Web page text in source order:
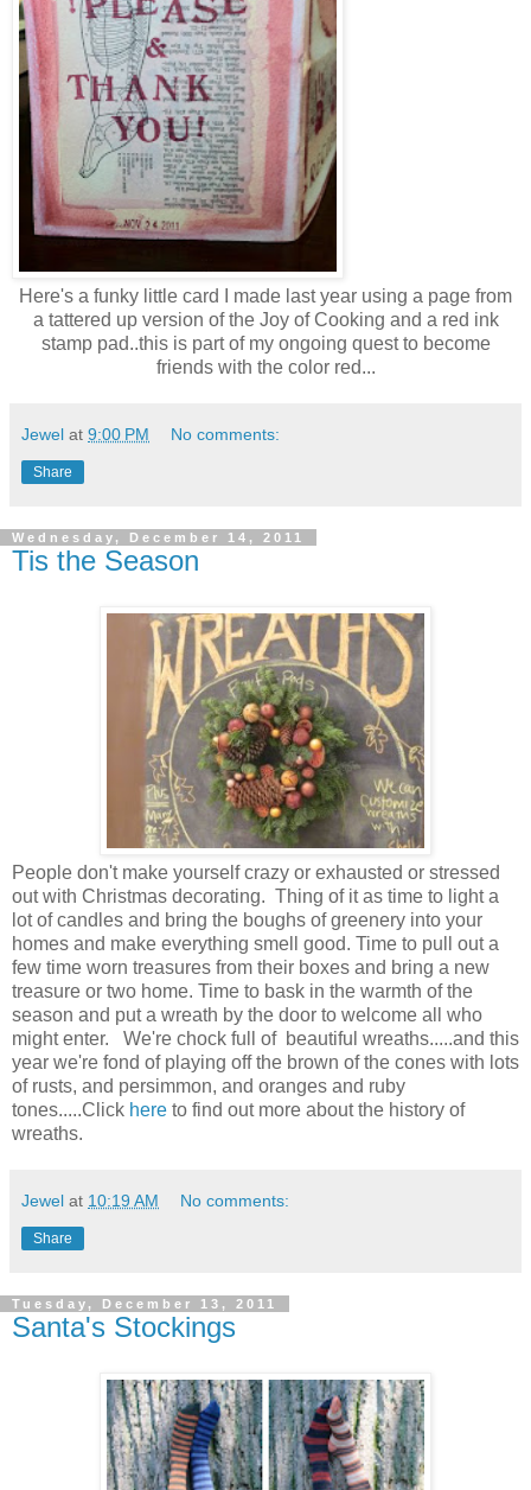
Here's a funky little card I made last year using a page from
a tattered up version of the Joy of Cooking and a red ink
stamp pad..this is part of my ongoing quest to become
friends with the color red...
Jewel at 9:00 PM No comments:
Share
Wednesday, December 14, 2011
Tis the Season
People don't make yourself crazy or exhausted or stressed
out with Christmas decorating. Thing of it as time to light a
lot of candles and bring the boughs of greenery into your
homes and make everything smell good. Time to pull out a
few time worn treasures from their boxes and bring a new
treasure or two home. Time to bask in the warmth of the
season and put a wreath by the door to welcome all who
might enter. We're chock full of beautiful wreaths.....and this
year we're fond of playing off the brown of the cones with lots
of rusts, and persimmon, and oranges and ruby
tones.....Click here to find out more about the history of
wreaths.
Jewel at 10:19 AM No comments:
Share
Tuesday, December 13, 2011
Santa's Stockings